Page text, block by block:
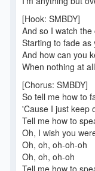
[Hook: SMBDY]
And so I watch
Starting to fade as
And how can you
When nothing at
[Chorus: SMBDY]
So tell me how to
'Cause I just keep
Tell me how to
Oh, I wish you
Oh, oh, oh-oh-oh
Oh, oh, oh-oh